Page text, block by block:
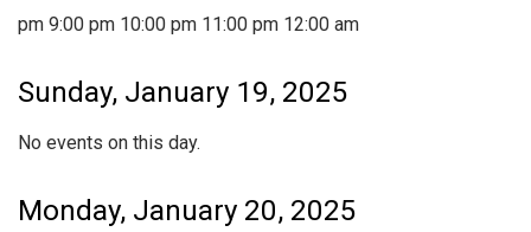
pm 9:00 pm 10:00 pm 11:00 pm 12:00 am
Sunday, January 19, 2025
No events on this day.
Monday, January 20, 2025